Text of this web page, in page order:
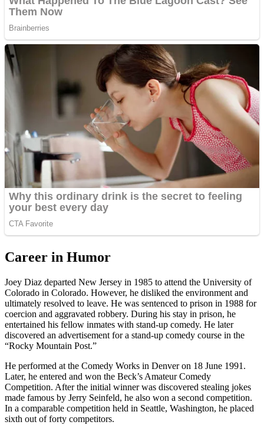
Career in Humor
Joey Diaz departed New Jersey in 1985 to attend the University of
Colorado in Colorado. However, he disliked the environment and
ultimately resolved to leave. He was sentenced to prison in 1988 for
coercion and aggravated robbery. During his stay in prison, he
entertained his fellow inmates with stand-up comedy. He later
discovered an advertisement for a stand-up comedy course in the
“Rocky Mountain Post.”
He performed at the Comedy Works in Denver on 18 June 1991.
Later, he entered and won the Beck’s Amateur Comedy
Competition. After the initial winner was discovered stealing jokes
made famous by Jerry Seinfeld, he also won a second competition.
In a comparable competition held in Seattle, Washington, he placed
sixth out of forty competitors.